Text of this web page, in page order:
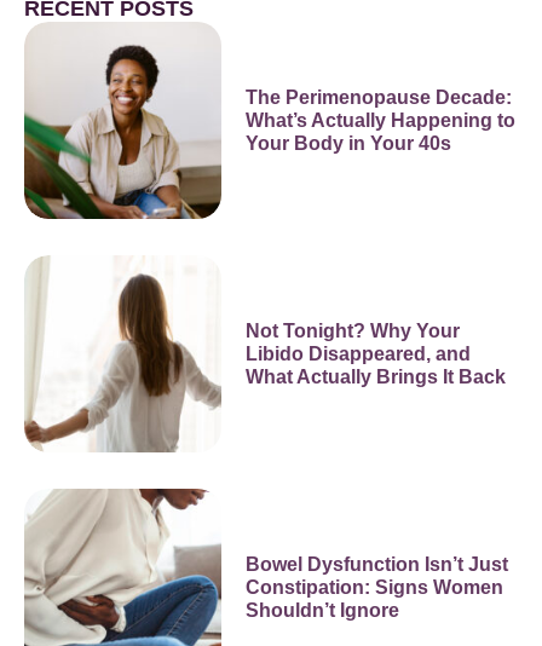
RECENT POSTS
The Perimenopause Decade:
What’s Actually Happening to
Your Body in Your 40s
Not Tonight? Why Your
Libido Disappeared, and
What Actually Brings It Back
Bowel Dysfunction Isn’t Just
Constipation: Signs Women
Shouldn’t Ignore